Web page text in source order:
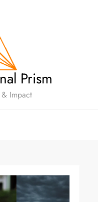
Prism
Impact